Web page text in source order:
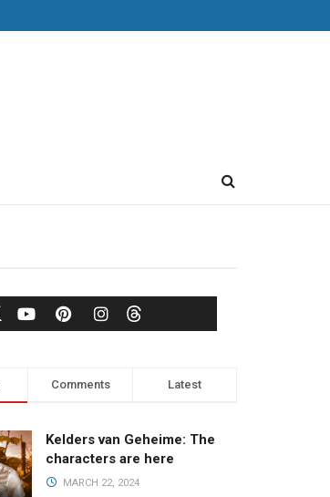
Comments Latest
Kelders van Geheime: The
characters are here
MARCH 22, 2024